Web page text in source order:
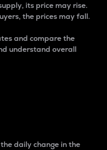
its price may rise.
the prices may fall.
and compare the
understand overall
daily change in the